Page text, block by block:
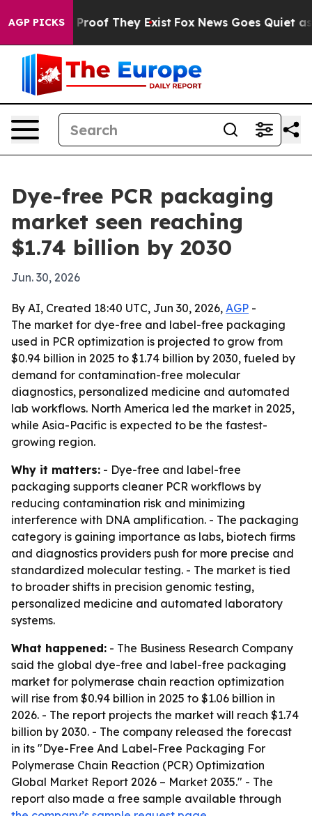
AGP PICKSno Proof They Exist Fox News Goes Quiet as
Dye-free PCR packaging
market seen reaching
$1.74 billion by 2030
Jun. 30, 2026
By AI, Created 18:40 UTC, Jun 30, 2026, AGP -
The market for dye-free and label-free packaging
used in PCR optimization is projected to grow from
$0.94 billion in 2025 to $1.74 billion by 2030, fueled by
demand for contamination-free molecular
diagnostics, personalized medicine and automated
lab workflows. North America led the market in 2025,
while Asia-Pacific is expected to be the fastest-
growing region.
Why it matters: - Dye-free and label-free
packaging supports cleaner PCR workflows by
reducing contamination risk and minimizing
interference with DNA amplification. - The packaging
category is gaining importance as labs, biotech firms
and diagnostics providers push for more precise and
standardized molecular testing. - The market is tied
to broader shifts in precision genomic testing,
personalized medicine and automated laboratory
systems.
What happened: - The Business Research Company
said the global dye-free and label-free packaging
market for polymerase chain reaction optimization
will rise from $0.94 billion in 2025 to $1.06 billion in
2026. - The report projects the market will reach $1.74
billion by 2030. - The company released the forecast
in its "Dye-Free And Label-Free Packaging For
Polymerase Chain Reaction (PCR) Optimization
Global Market Report 2026 – Market 2035." - The
report also made a free sample available through